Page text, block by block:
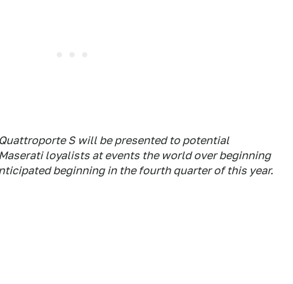
S will be presented to potential
loyalists at events the world over beginning
beginning in the fourth quarter of this year.